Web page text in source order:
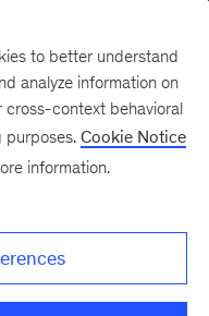
to better understand
analyze information on
cross-context behavioral
purposes. Cookie Notice
information.